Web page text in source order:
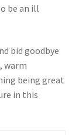
be an ill
bid goodbye
warm
being great
in this